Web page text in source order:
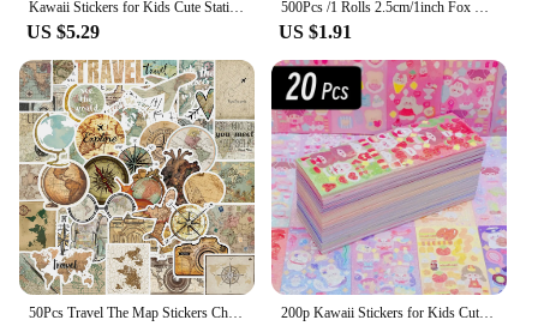
Kawaii Stickers for Kids Cute Stationary Aesthetic Diary Decoration Art Supplies Stickers for Scrapbooking Lot Korean Paper Desk
US $5.29
500Pcs /1 Rolls 2.5cm/1inch Fox Rabbit Lion Tiger Sticker Decoration Gift Box Sticker Label Stationery Sticker
US $1.91
50Pcs Travel The Map Stickers Children's Diy Computer Luggage Waterproof Decoration Student Sticker Stationery 200p Kawaii Stickers for Kids Cute Stationary Aesthetic Diary Decoration Art Supplies Stickers for Scrapbooking Lot Korean Paper